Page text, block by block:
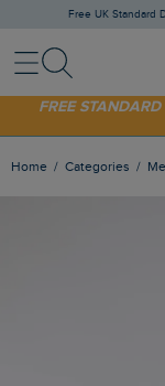
Free UK Standard
MenuSearch
SHOP TODAY -
FREE
Home Categories